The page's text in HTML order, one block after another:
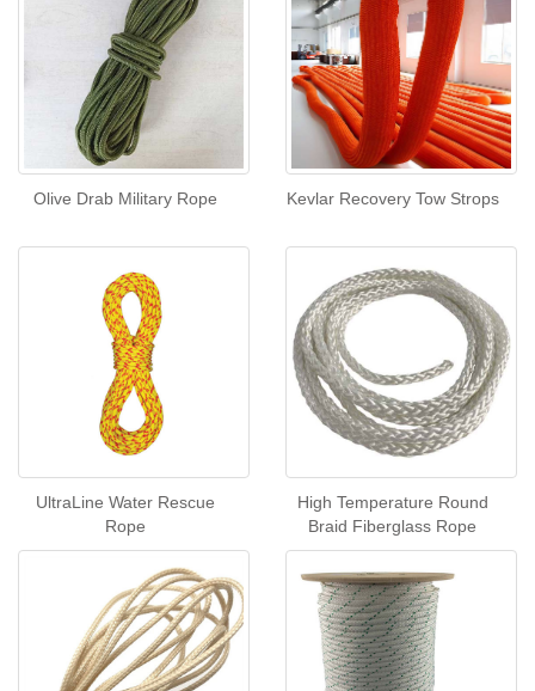
Olive Drab Military Rope Kevlar Recovery Tow Strops
UltraLine Water Rescue
Rope
High Temperature Round
Braid Fiberglass Rope